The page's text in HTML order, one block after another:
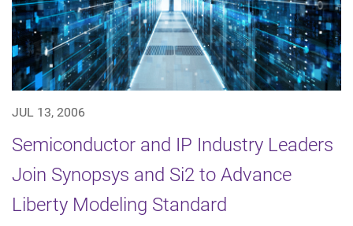
JUL 13, 2006
Semiconductor and IP Industry Leaders
Join Synopsys and Si2 to Advance
Liberty Modeling Standard